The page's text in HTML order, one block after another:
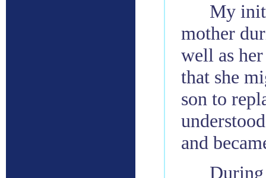
My
mother
well as
that she
son to
and